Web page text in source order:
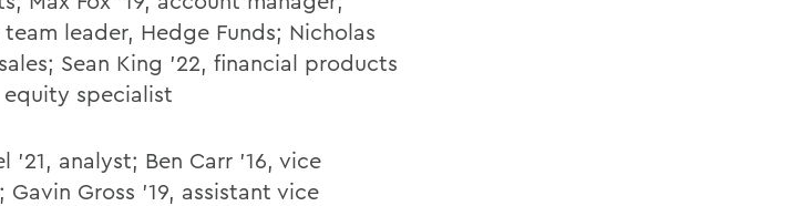
leader, Hedge Funds; Nicholas
Sean King '22, financial products
equity specialist
'21, analyst; Ben Carr '16, vice
Gross '19, assistant vice